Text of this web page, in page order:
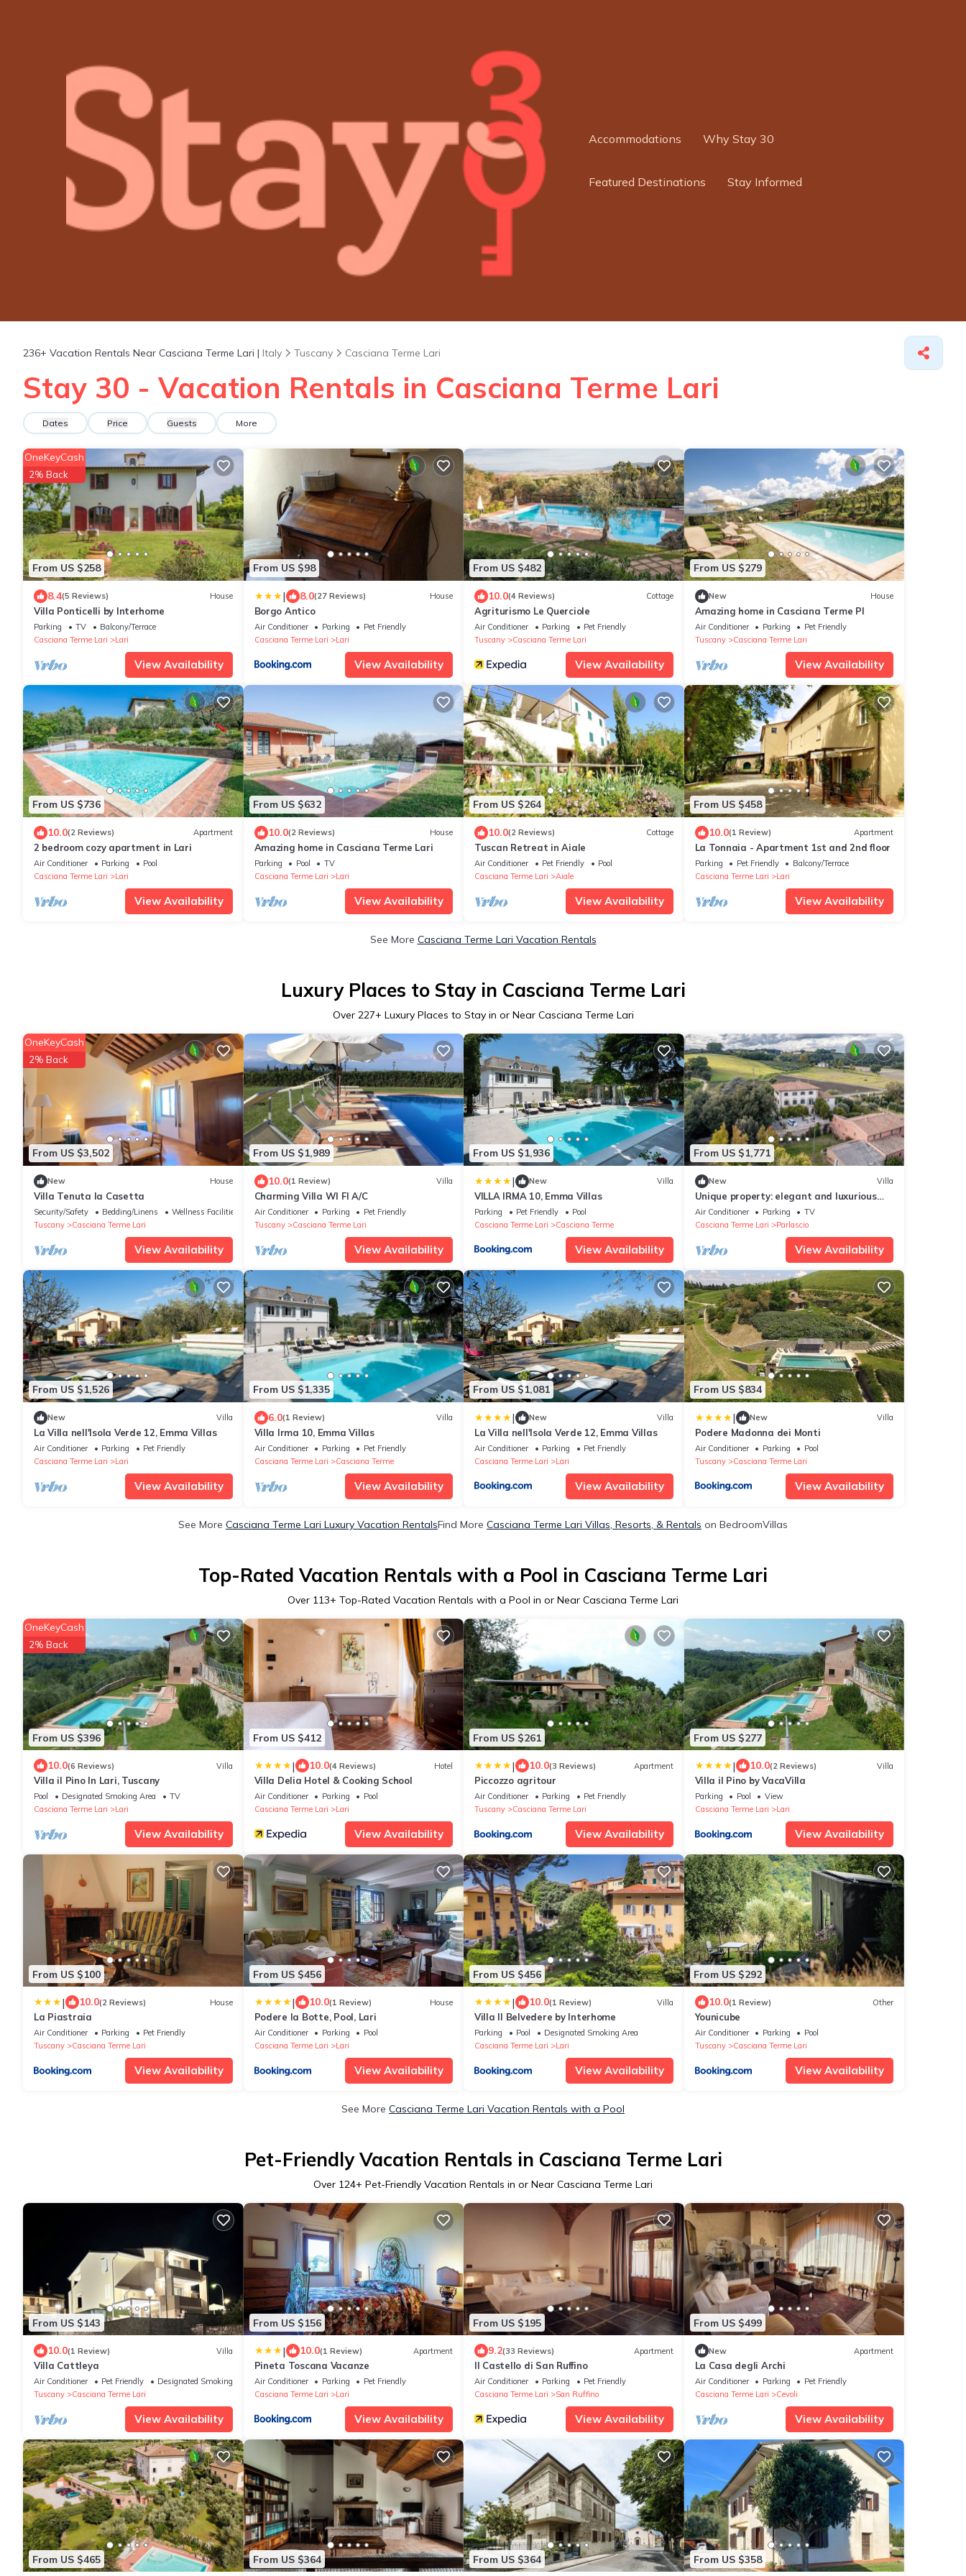
Accommodations Why Stay 30
Featured Destinations Stay Informed
236+ Vacation Rentals Near Casciana Terme Lari | Italy Tuscany Casciana Terme Lari
Stay 30 - Vacation Rentals in Casciana Terme Lari
Dates Price Guests More
From US $258
OneKeyCash
2% Back
8.4(5 Reviews) House
Villa Ponticelli by Interhome
Parking TV
Balcony/Terrace
Casciana Terme Lari
Lari
View Availability
From US $98
| 8.0(27 Reviews) House
Borgo Antico
Air Conditioner Parking
Pet Friendly
Casciana Terme Lari
Lari
View Availability
From US $482
10.0(4 Reviews) Cottage
Agriturismo Le Querciole
Air Conditioner Parking
Pet Friendly
Tuscany
Casciana Terme Lari
View Availability
From US $279
New House
Amazing home in Casciana Terme PI
Air Conditioner Parking
Pet Friendly
Tuscany
Casciana Terme Lari
View Availability
From US $736
10.0(2 Reviews) Apartment
2 bedroom cozy apartment in Lari
Air Conditioner Parking
Pool
Casciana Terme Lari
Lari
View Availability
From US $632
10.0(2 Reviews) House
Amazing home in Casciana Terme Lari
Parking Pool
TV
Casciana Terme Lari
Lari
View Availability
From US $264
10.0(2 Reviews) Cottage
Tuscan Retreat in Aiale
Air Conditioner Pet Friendly
Pool
Casciana Terme Lari
Aiale
View Availability
From US $458
10.0(1 Review) Apartment
La Tonnaia - Apartment 1st and 2nd floor
Parking Pet Friendly
Balcony/Terrace
Casciana Terme Lari
Lari
View Availability
See More Casciana Terme Lari Vacation Rentals
Luxury Places to Stay in Casciana Terme Lari
Over 227+ Luxury Places to Stay in or Near Casciana Terme Lari
From US $3,502
OneKeyCash
2% Back
New House
Villa Tenuta la Casetta
Security/Safety Bedding/Linens
Wellness Facilities
Tuscany
Casciana Terme Lari
View Availability
From US $1,989
10.0(1 Review) Villa
Charming Villa WI FI A/C
Air Conditioner Parking
Pet Friendly
Tuscany
Casciana Terme Lari
View Availability
From US $1,936
| New Villa
VILLA IRMA 10, Emma Villas
Parking Pet Friendly
Pool
Casciana Terme Lari
Casciana Terme
View Availability
From US $1,771
New Villa
Unique property: elegant and luxurious
Art Nouveau villa in the Tuscan hills.
Air Conditioner Parking
TV
Casciana Terme Lari
Parlascio
View Availability
From US $1,526
New Villa
La Villa nell'Isola Verde 12, Emma Villas
Air Conditioner Parking
Pet Friendly
Casciana Terme Lari
Lari
View Availability
From US $1,335
6.0(1 Review) Villa
Villa Irma 10, Emma Villas
Air Conditioner Parking
Pet Friendly
Casciana Terme Lari
Casciana Terme
View Availability
From US $1,081
| New Villa
La Villa nell'Isola Verde 12, Emma Villas
Air Conditioner Parking
Pet Friendly
Casciana Terme Lari
Lari
View Availability
From US $834
| New Villa
Podere Madonna dei Monti
Air Conditioner Parking
Pool
Tuscany
Casciana Terme Lari
View Availability
See More Casciana Terme Lari Luxury Vacation RentalsFind More Casciana Terme Lari Villas, Resorts, & Rentals on BedroomVillas
Top-Rated Vacation Rentals with a Pool in Casciana Terme Lari
Over 113+ Top-Rated Vacation Rentals with a Pool in or Near Casciana Terme Lari
From US $396
OneKeyCash
2% Back
10.0(6 Reviews) Villa
Villa il Pino In Lari, Tuscany
Pool Designated Smoking Area
TV
Casciana Terme Lari
Lari
View Availability
From US $412
| 10.0(4 Reviews) Hotel
Villa Delia Hotel & Cooking School
Air Conditioner Parking
Pool
Casciana Terme Lari
Lari
View Availability
From US $261
| 10.0(3 Reviews) Apartment
Piccozzo agritour
Air Conditioner Parking
Pet Friendly
Tuscany
Casciana Terme Lari
View Availability
From US $277
| 10.0(2 Reviews) Villa
Villa il Pino by VacaVilla
Parking Pool
View
Casciana Terme Lari
Lari
View Availability
From US $100
| 10.0(2 Reviews) House
La Piastraia
Air Conditioner Parking
Pet Friendly
Tuscany
Casciana Terme Lari
View Availability
From US $456
| 10.0(1 Review) House
Podere la Botte, Pool, Lari
Air Conditioner Parking
Pool
Casciana Terme Lari
Lari
View Availability
From US $456
| 10.0(1 Review) Villa
Villa Il Belvedere by Interhome
Parking Pool
Designated Smoking Area
Casciana Terme Lari
Lari
View Availability
From US $292
10.0(1 Review) Other
Younicube
Air Conditioner Parking
Pool
Tuscany
Casciana Terme Lari
View Availability
See More Casciana Terme Lari Vacation Rentals with a Pool
Pet-Friendly Vacation Rentals in Casciana Terme Lari
Over 124+ Pet-Friendly Vacation Rentals in or Near Casciana Terme Lari
From US $143
10.0(1 Review) Villa
Villa Cattleya
Air Conditioner Pet Friendly
Designated Smoking Area
Tuscany
Casciana Terme Lari
View Availability
From US $156
| 10.0(1 Review) Apartment
Pineta Toscana Vacanze
Air Conditioner Parking
Pet Friendly
Casciana Terme Lari
Lari
View Availability
From US $195
9.2(33 Reviews) Apartment
Il Castello di San Ruffino
Air Conditioner Parking
Pet Friendly
Casciana Terme Lari
San Ruffino
View Availability
From US $499
New Apartment
La Casa degli Archi
Air Conditioner Parking
Pet Friendly
Casciana Terme Lari
Cevoli
View Availability
From US $465 From US $364 From US $364 From US $358